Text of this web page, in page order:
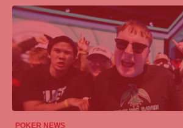
POKER NEWS